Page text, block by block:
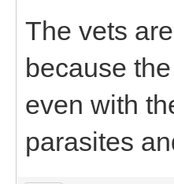
The vets
because
even with
parasites